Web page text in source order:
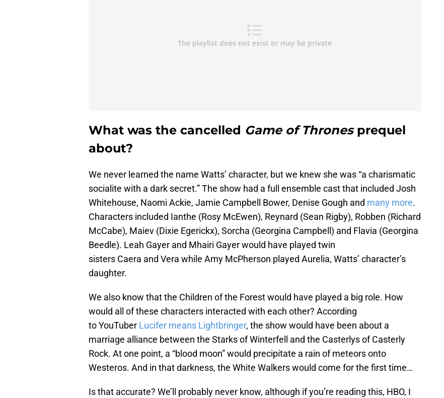
What was the cancelled Game of Thrones prequel
about?
We never learned the name Watts’ character, but we knew she was “a charismatic
socialite with a dark secret.” The show had a full ensemble cast that included Josh
Whitehouse, Naomi Ackie, Jamie Campbell Bower, Denise Gough and many more.
Characters included Ianthe (Rosy McEwen), Reynard (Sean Rigby), Robben (Richard
McCabe), Maiev (Dixie Egerickx), Sorcha (Georgina Campbell) and Flavia (Georgina
Beedle). Leah Gayer and Mhairi Gayer would have played twin
sisters Caera and Vera while Amy McPherson played Aurelia, Watts’ character’s
daughter.
We also know that the Children of the Forest would have played a big role. How
would all of these characters interacted with each other? According
to YouTuber Lucifer means Lightbringer, the show would have been about a
marriage alliance between the Starks of Winterfell and the Casterlys of Casterly
Rock. At one point, a “blood moon” would precipitate a rain of meteors onto
Westeros. And in that darkness, the White Walkers would come for the first time…
Is that accurate? We’ll probably never know, although if you’re reading this, HBO, I